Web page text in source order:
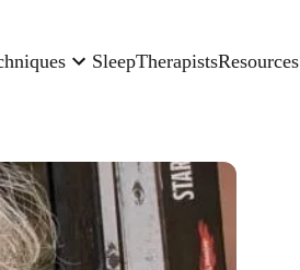
SleepTherapistsResources